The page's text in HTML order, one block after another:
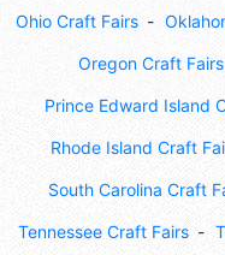
Ohio Craft Fairs
Oregon Craft Fairs
Prince Edward Island
Rhode Island Craft
South Carolina Craft
Tennessee Craft Fairs